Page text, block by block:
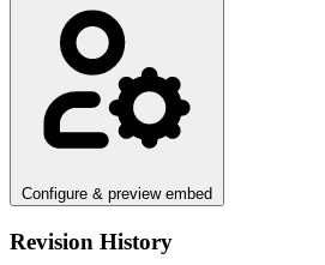
Configure & preview embed
Revision History